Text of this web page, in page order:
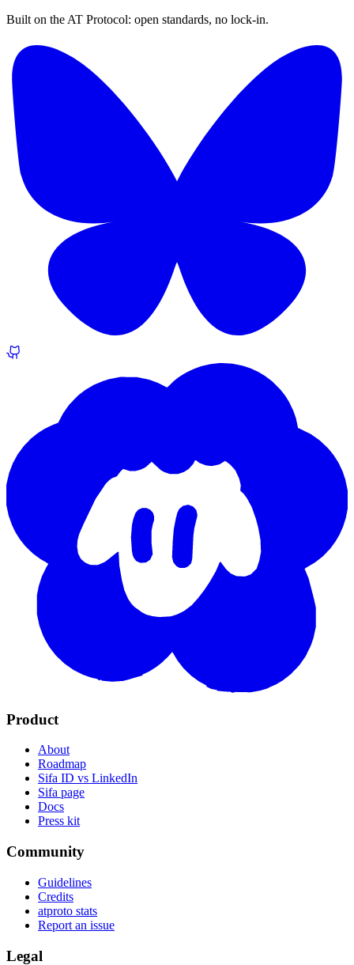
Built on the AT Protocol: open standards, no lock-in.
Product
About
Roadmap
Sifa ID vs LinkedIn
Sifa page
Docs
Press kit
Community
Guidelines
Credits
atproto stats
Report an issue
Legal